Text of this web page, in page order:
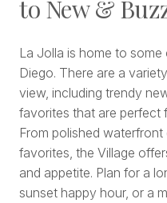
to New &
La Jolla is home to
Diego. There are a
view, including trendy
favorites that are perfect
From polished
favorites, the Village
and appetite. Plan for a
sunset happy hour, or a